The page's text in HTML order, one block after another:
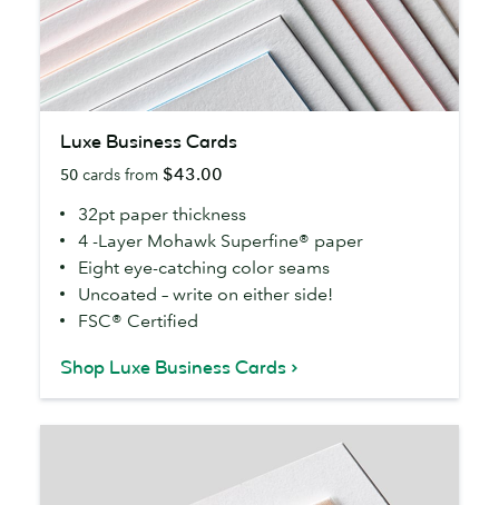
Business
Cards
Luxe Business Cards
50 cards from $43.00
32pt paper thickness
4 -Layer Mohawk Superfine® paper
Eight eye-catching color seams
Uncoated – write on either side!
FSC® Certified
Shop Luxe Business Cards